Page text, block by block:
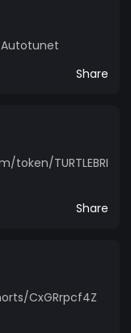
Share
TURTLEBRI
Share
CxGRrpcf4Z